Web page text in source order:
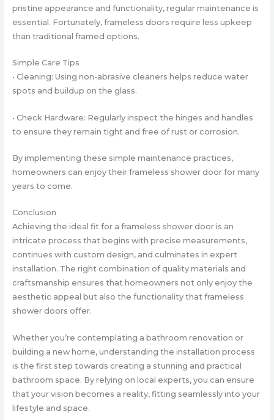
pristine appearance and functionality, regular maintenance is
essential. Fortunately, frameless doors require less upkeep
than traditional framed options.
Simple Care Tips
• Cleaning: Using non-abrasive cleaners helps reduce water
spots and buildup on the glass.
• Check Hardware: Regularly inspect the hinges and handles
to ensure they remain tight and free of rust or corrosion.
By implementing these simple maintenance practices,
homeowners can enjoy their frameless shower door for many
years to come.
Conclusion
Achieving the ideal fit for a frameless shower door is an
intricate process that begins with precise measurements,
continues with custom design, and culminates in expert
installation. The right combination of quality materials and
craftsmanship ensures that homeowners not only enjoy the
aesthetic appeal but also the functionality that frameless
shower doors offer.
Whether you’re contemplating a bathroom renovation or
building a new home, understanding the installation process
is the first step towards creating a stunning and practical
bathroom space. By relying on local experts, you can ensure
that your vision becomes a reality, fitting seamlessly into your
lifestyle and space.